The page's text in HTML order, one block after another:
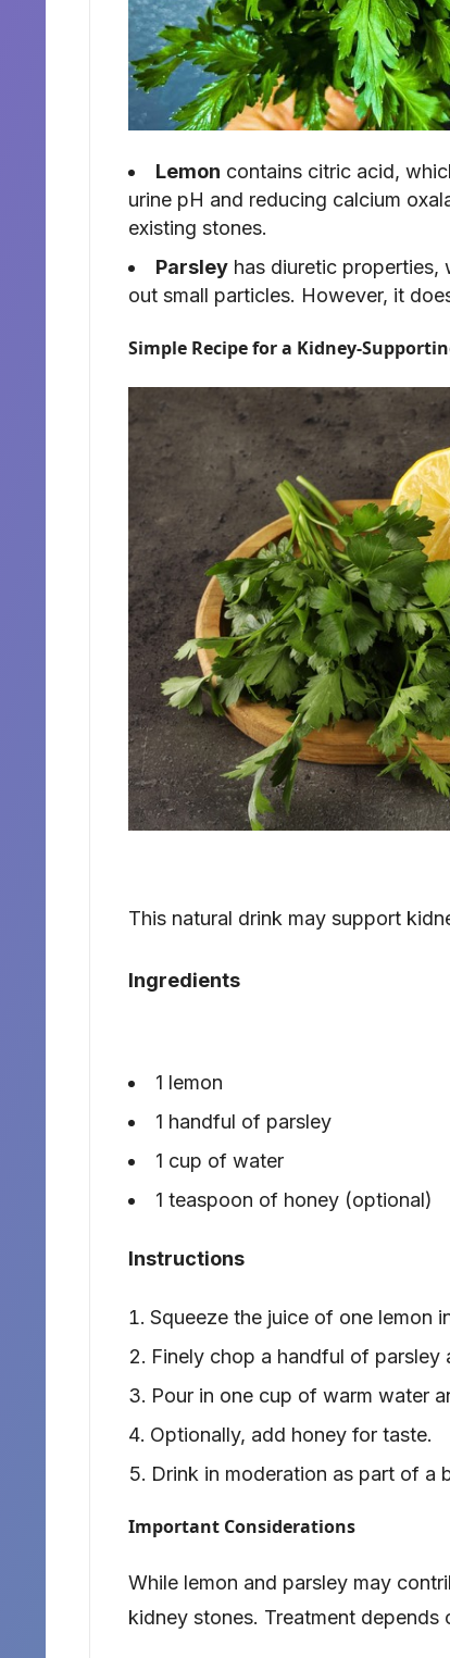
Lemon contains citric acid,
urine pH and reducing calcium
existing stones.
Parsley has diuretic properties,
out small particles. However, it
Simple Recipe for a Kidney-
This natural drink may support
Ingredients
1 lemon
1 handful of parsley
1 cup of water
1 teaspoon of honey (optional)
Instructions
Squeeze the juice of one lemon
Finely chop a handful of parsley
Pour in one cup of warm water
Optionally, add honey for taste.
Drink in moderation as part of a
Important Considerations
While lemon and parsley may
kidney stones. Treatment